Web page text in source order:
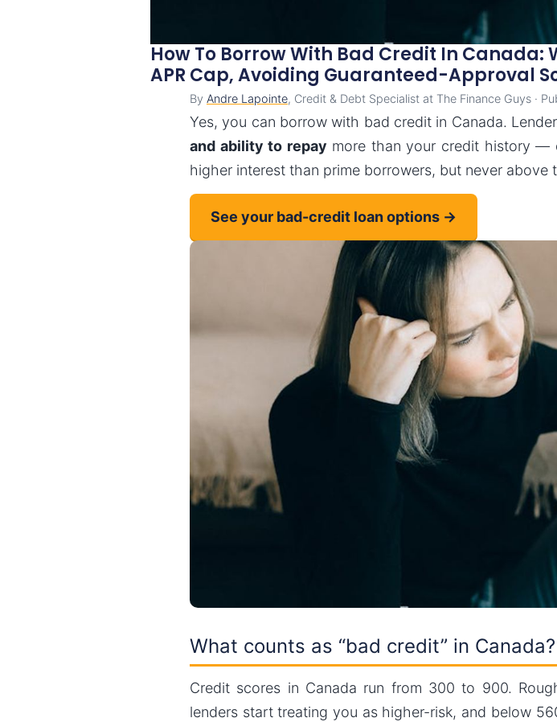
How To Borrow With Bad Credit In Canada:
APR Cap, Avoiding Guaranteed-Approval
By Andre Lapointe, Credit & Debt Specialist at The Finance Guys ·
Yes, you can borrow with bad credit in Canada.
and ability to repay more than your credit history —
higher interest than prime borrowers, but never above
See your bad-credit loan options →
What counts as “bad credit” in Canada?
Credit scores in Canada run from 300 to 900.
lenders start treating you as higher-risk, and below